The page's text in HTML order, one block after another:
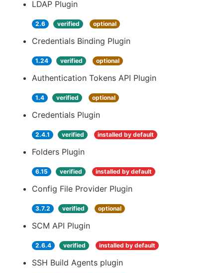
LDAP Plugin
2.6 verified optional
Credentials Binding Plugin
1.24 verified optional
Authentication Tokens API Plugin
1.4 verified optional
Credentials Plugin
2.4.1 verified installed by default
Folders Plugin
6.15 verified installed by default
Config File Provider Plugin
3.7.2 verified optional
SCM API Plugin
2.6.4 verified installed by default
SSH Build Agents plugin